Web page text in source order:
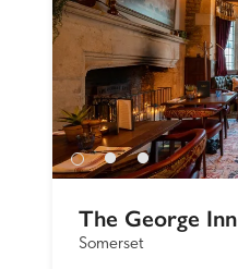
The George Inn
Somerset